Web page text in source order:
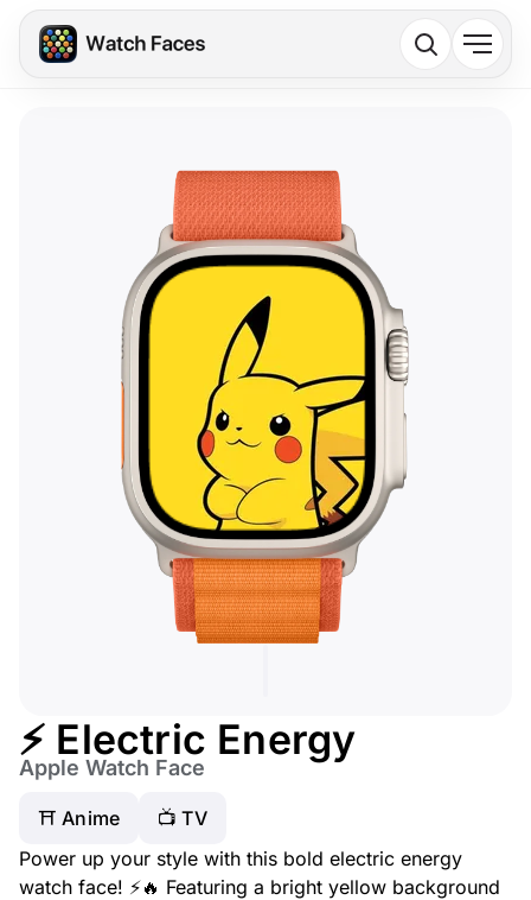
⚡ Electric Energy
Apple Watch Face
⛩️ Anime
📺 TV
Power up your style with this bold electric energy
watch face! ⚡🔥 Featuring a bright yellow background